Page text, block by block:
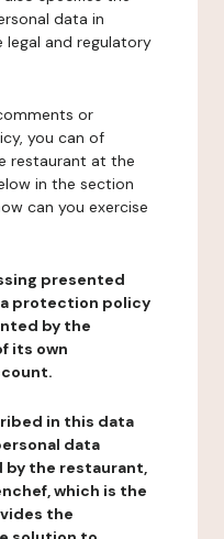
data in
and regulatory
or
you can of
restaurant at the
in the section
can you exercise
presented
protection policy
by the
its own
in this data
data
the restaurant,
which is the
the